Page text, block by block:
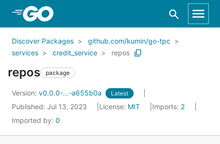
Skip to Main Content
Discover Packages
github.com/kumin/go-tpc
services
credit_service repos
repos package
Version: v0.0.0-...-a655b0a Latest
Published: Jul 13, 2023 License: MIT Imports: 2
Imported by: 0